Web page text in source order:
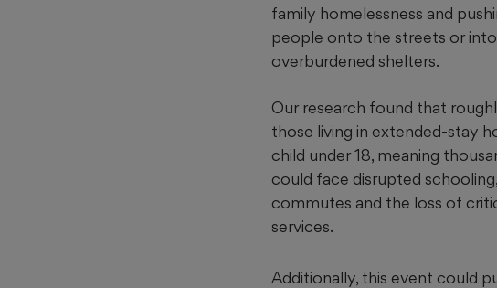
family homelessness and
people onto the streets or
overburdened shelters.
Our research found that
those living in extended-stay
child under 18, meaning
could face disrupted
commutes and the loss of
services.
Additionally, this event could